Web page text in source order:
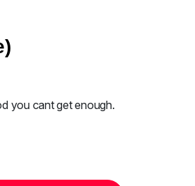
you cant get enough.